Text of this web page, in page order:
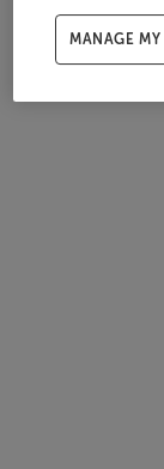
MANAGE MY